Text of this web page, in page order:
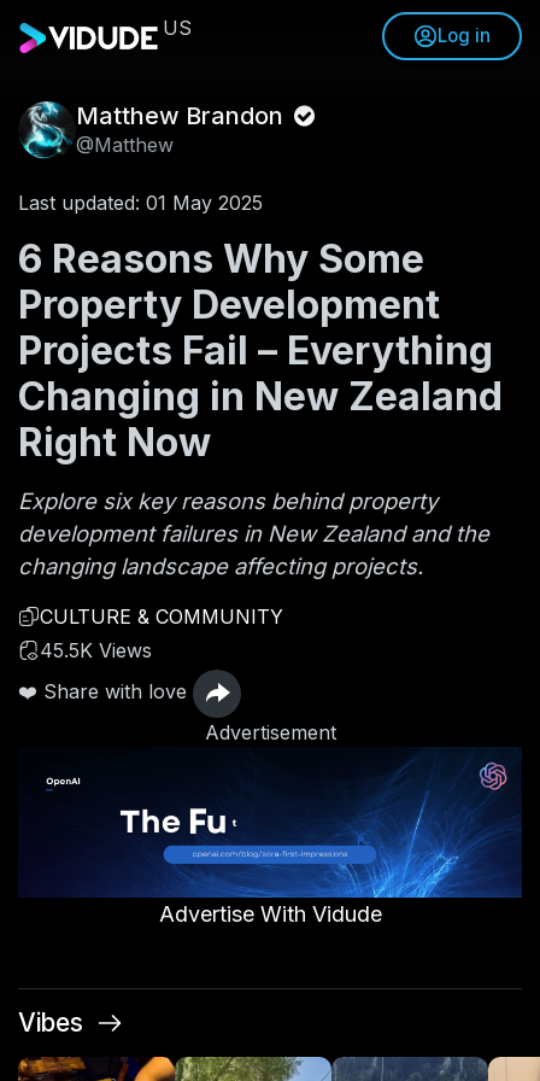
US Log in
Matthew Brandon
@Matthew
Last updated: 01 May 2025
6 Reasons Why Some
Property Development
Projects Fail – Everything
Changing in New Zealand
Right Now
Explore six key reasons behind property
development failures in New Zealand and the
changing landscape affecting projects.
CULTURE & COMMUNITY
45.5K Views
❤️ Share with love
Advertisement
Advertise With Vidude
Vibes